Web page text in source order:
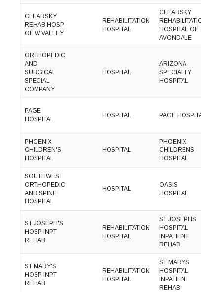
CLEARSKY
REHAB HOSP
OF W VALLEY
REHABILITATION
HOSPITAL
CLEARSKY
REHABILITATION
HOSPITAL OF
AVONDALE
ORTHOPEDIC
AND
SURGICAL
SPECIAL
COMPANY
HOSPITAL
ARIZONA
SPECIALTY
HOSPITAL
PAGE
HOSPITAL
HOSPITAL PAGE HOSPITAL
PHOENIX
CHILDREN'S
HOSPITAL
HOSPITAL
PHOENIX
CHILDRENS
HOSPITAL
SOUTHWEST
ORTHOPEDIC
AND SPINE
HOSPITAL
HOSPITAL
OASIS
HOSPITAL
ST JOSEPH'S
HOSP INPT
REHAB
REHABILITATION
HOSPITAL
ST JOSEPHS
HOSPITAL
INPATIENT
REHAB
ST MARY'S
HOSP INPT
REHAB
REHABILITATION
HOSPITAL
ST MARYS
HOSPITAL
INPATIENT
REHAB